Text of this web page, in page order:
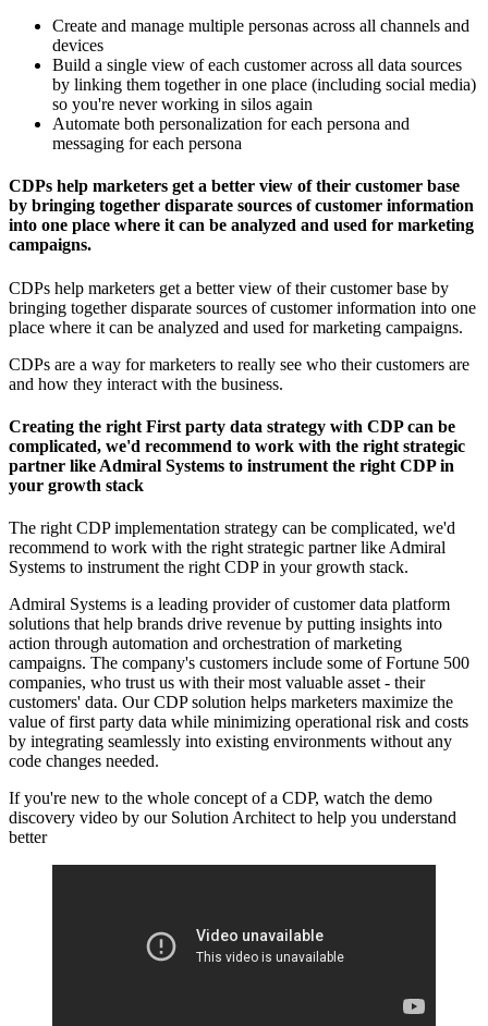
Create and manage multiple personas across all channels and
devices
Build a single view of each customer across all data sources
by linking them together in one place (including social media)
so you're never working in silos again
Automate both personalization for each persona and
messaging for each persona
CDPs help marketers get a better view of their customer base
by bringing together disparate sources of customer information
into one place where it can be analyzed and used for marketing
campaigns.
CDPs help marketers get a better view of their customer base by
bringing together disparate sources of customer information into one
place where it can be analyzed and used for marketing campaigns.
CDPs are a way for marketers to really see who their customers are
and how they interact with the business.
Creating the right First party data strategy with CDP can be
complicated, we'd recommend to work with the right strategic
partner like Admiral Systems to instrument the right CDP in
your growth stack
The right CDP implementation strategy can be complicated, we'd
recommend to work with the right strategic partner like Admiral
Systems to instrument the right CDP in your growth stack.
Admiral Systems is a leading provider of customer data platform
solutions that help brands drive revenue by putting insights into
action through automation and orchestration of marketing
campaigns. The company's customers include some of Fortune 500
companies, who trust us with their most valuable asset - their
customers' data. Our CDP solution helps marketers maximize the
value of first party data while minimizing operational risk and costs
by integrating seamlessly into existing environments without any
code changes needed.
If you're new to the whole concept of a CDP, watch the demo
discovery video by our Solution Architect to help you understand
better